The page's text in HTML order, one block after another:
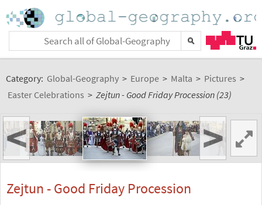
Category: Global-Geography > Europe > Malta > Pictures >
Easter Celebrations > Zejtun - Good Friday Procession (23)
< >
Zejtun - Good Friday Procession